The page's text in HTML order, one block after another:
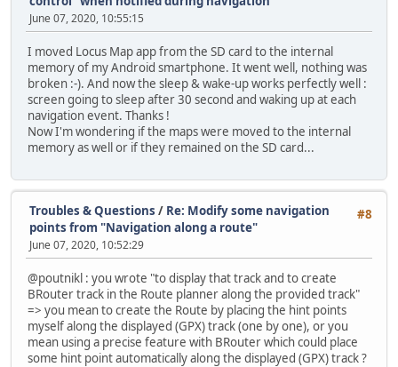
June 07, 2020, 10:55:15
I moved Locus Map app from the SD card to the internal
memory of my Android smartphone. It went well, nothing was
broken :-). And now the sleep & wake-up works perfectly well :
screen going to sleep after 30 second and waking up at each
navigation event. Thanks !
Now I'm wondering if the maps were moved to the internal
memory as well or if they remained on the SD card...
#8
Troubles & Questions / Re: Modify some navigation
points from "Navigation along a route"
June 07, 2020, 10:52:29
@poutnikl : you wrote "to display that track and to create
BRouter track in the Route planner along the provided track"
=> you mean to create the Route by placing the hint points
myself along the displayed (GPX) track (one by one), or you
mean using a precise feature with BRouter which could place
some hint point automatically along the displayed (GPX) track ?